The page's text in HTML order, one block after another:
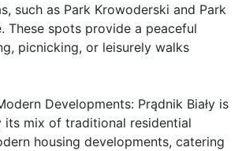
such as Park Krowoderski and Park
These spots provide a peaceful
picnicking, or leisurely walks
Developments: Prądnik Biały is
its mix of traditional residential
housing developments, catering